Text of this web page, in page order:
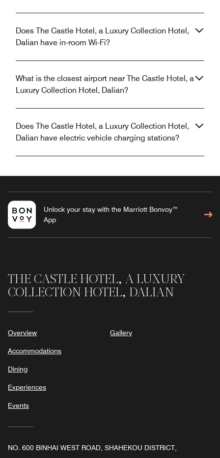
Does The Castle Hotel, a Luxury Collection Hotel,
Dalian have in-room Wi-Fi?
What is the closest airport near The Castle Hotel, a
Luxury Collection Hotel, Dalian?
Does The Castle Hotel, a Luxury Collection Hotel,
Dalian have electric vehicle charging stations?
Unlock your stay with the Marriott Bonvoy™
App
THE CASTLE HOTEL, A LUXURY
COLLECTION HOTEL, DALIAN
Overview
Accommodations
Dining
Experiences
Events
Gallery
NO. 600 BINHAI WEST ROAD, SHAHEKOU DISTRICT,